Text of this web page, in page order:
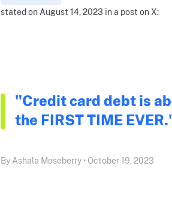
stated on August 14, 2023 in a post on X:
"Credit card debt is
the FIRST TIME
By Ashala Moseberry • October 19, 2023